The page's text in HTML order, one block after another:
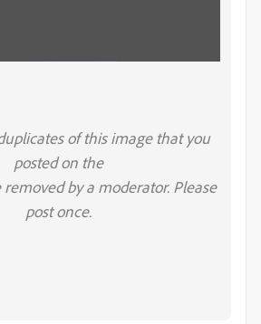
of this image that you
posted on the
by a moderator. Please
post once.